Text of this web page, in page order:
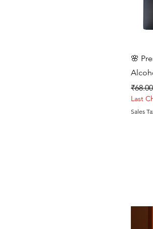
🌸
₹68.00
Last
Sales